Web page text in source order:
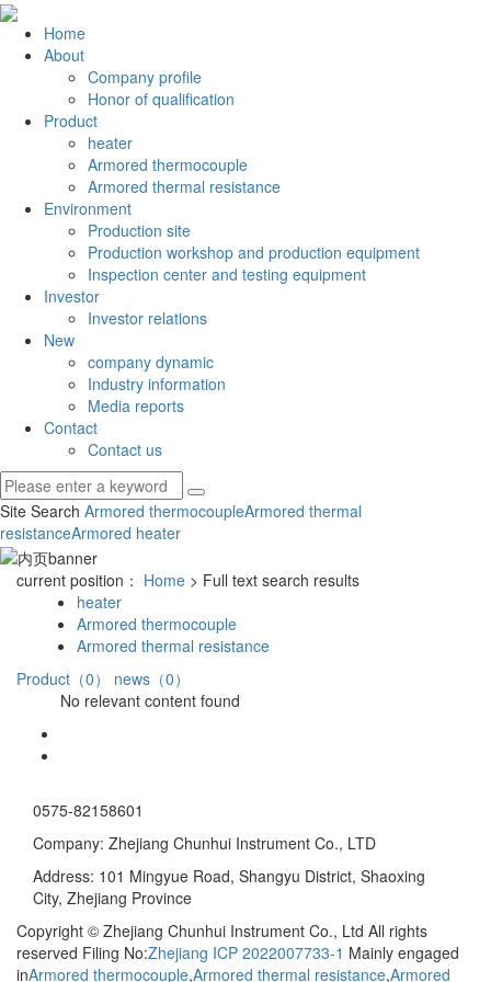
Home
About
Company profile
Honor of qualification
Product
heater
Armored thermocouple
Armored thermal resistance
Environment
Production site
Production workshop and production equipment
Inspection center and testing equipment
Investor
Investor relations
New
company dynamic
Industry information
Media reports
Contact
Contact us
Site Search Armored thermocoupleArmored thermal
resistanceArmored heater
current position： Home > Full text search results
heater
Armored thermocouple
Armored thermal resistance
Product（0）
news（0）
No relevant content found
0575-82158601
Company: Zhejiang Chunhui Instrument Co., LTD
Address: 101 Mingyue Road, Shangyu District, Shaoxing
City, Zhejiang Province
Copyright © Zhejiang Chunhui Instrument Co., Ltd All rights
reserved Filing No:Zhejiang ICP 2022007733-1 Mainly engaged
inArmored thermocouple,Armored thermal resistance,Armored